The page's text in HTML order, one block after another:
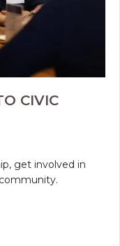
CIVIC
get involved in